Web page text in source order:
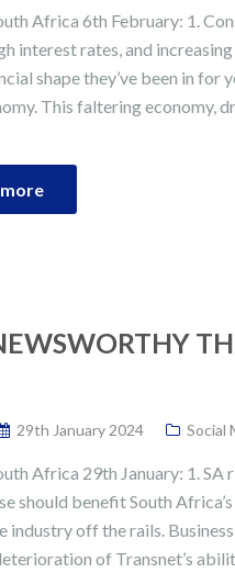
Africa 6th February: 1.
interest rates, and
shape they’ve been in for
This faltering economy,
29th January 2024 Social
Africa 29th January: 1. SA
should benefit South
industry off the rails.
of Transnet’s